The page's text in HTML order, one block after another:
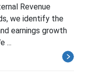
Revenue
we identify the
earnings growth
...